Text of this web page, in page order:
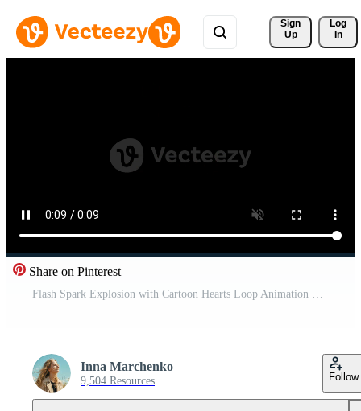
Sign
Up
Log
In
Share on Pinterest
Flash Spark Explosion with Cartoon Hearts Loop Animation Free Video
Inna Marchenko
9,504 Resources Follow